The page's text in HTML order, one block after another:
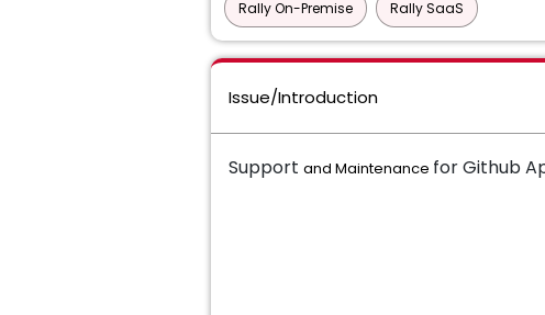
Rally On-Premise Rally SaaS
Issue/Introduction
Support and Maintenance for Github